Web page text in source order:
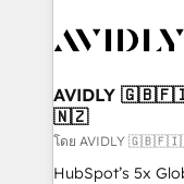
CRM and
AVIDLY
🇳🇿
โดย AVIDLY
HubSpot’s 5x